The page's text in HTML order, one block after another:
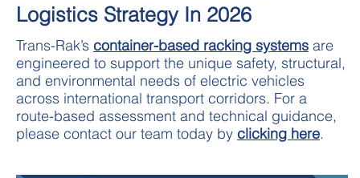
Logistics Strategy In 2026
Trans-Rak’s container-based racking systems are
engineered to support the unique safety, structural,
and environmental needs of electric vehicles
across international transport corridors. For a
route-based assessment and technical guidance,
please contact our team today by clicking here.